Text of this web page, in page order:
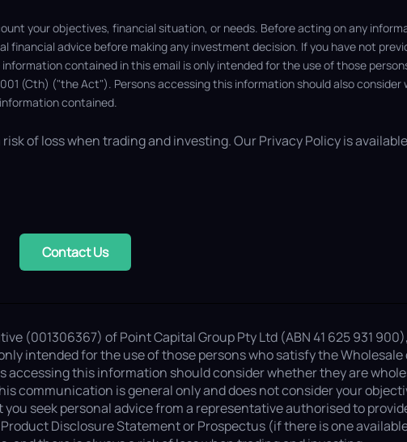
your objectives, financial situation, or needs. Before acting on any
advice before making any investment decision. If you have not
contained in this email is only intended for the use of those
(Cth) ("the Act"). Persons accessing this information should also
contained.
of loss when trading and investing. Our Privacy Policy is
Contact Us
(001306367) of Point Capital Group Pty Ltd (ABN 41 625 931
intended for the use of those persons who satisfy the
accessing this information should consider whether they are
communication is general only and does not consider your
seek personal advice from a representative authorised to
Disclosure Statement or Prospectus (if there is one